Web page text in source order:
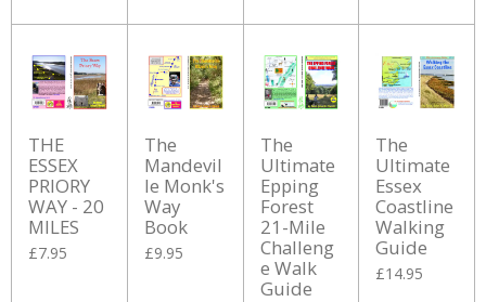
THE
ESSEX
PRIORY
WAY - 20
MILES
£7.95
The
Mandevil
le Monk's
Way
Book
£9.95
The
Ultimate
Epping
Forest
21-Mile
Challeng
e Walk
Guide
The
Ultimate
Essex
Coastline
Walking
Guide
£14.95